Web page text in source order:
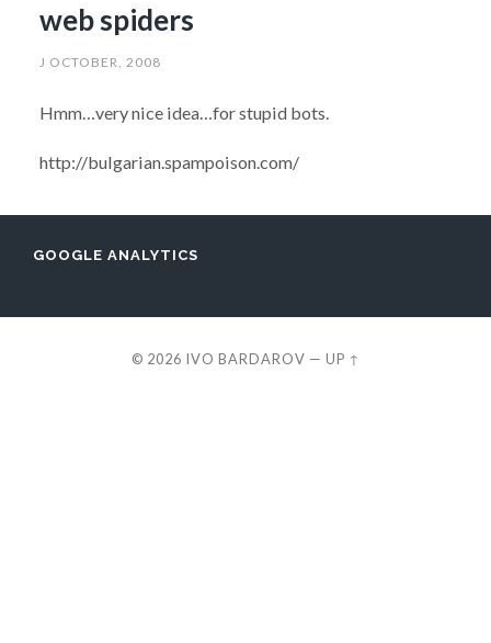
web spiders
J OCTOBER, 2008
Hmm…very nice idea…for stupid bots.
http://bulgarian.spampoison.com/
GOOGLE ANALYTICS
© 2026 IVO BARDAROV — UP ↑